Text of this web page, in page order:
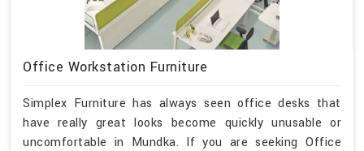
Office Workstation Furniture
Simplex Furniture has always seen office desks that
have really great looks become quickly unusable or
uncomfortable in Mundka. If you are seeking Office